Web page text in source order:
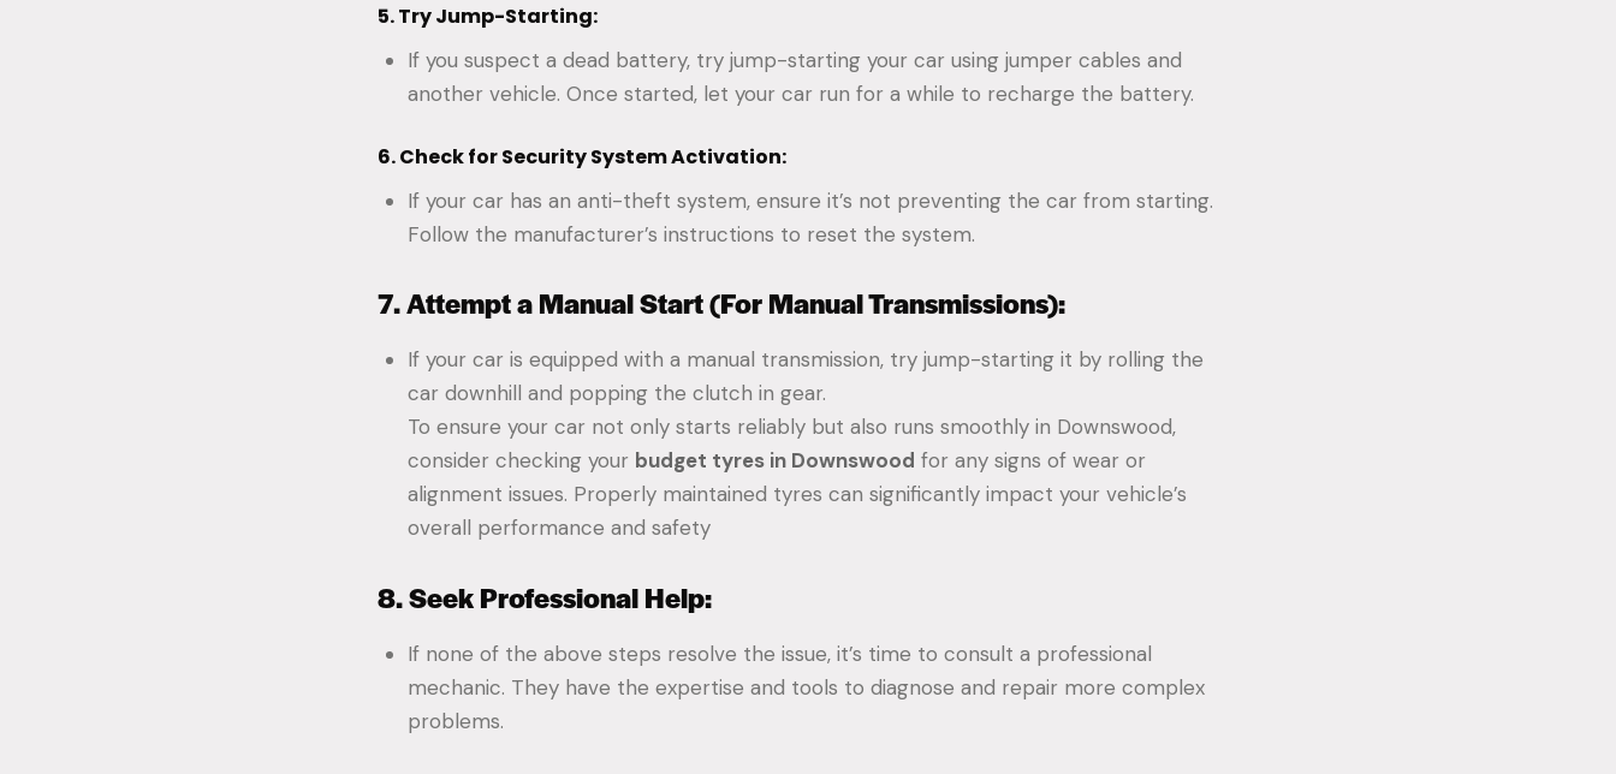
5. Try Jump-Starting:
If you suspect a dead battery, try jump-starting your car using jumper cables and
another vehicle. Once started, let your car run for a while to recharge the battery.
6. Check for Security System Activation:
If your car has an anti-theft system, ensure it’s not preventing the car from starting.
Follow the manufacturer’s instructions to reset the system.
7. Attempt a Manual Start (For Manual Transmissions):
If your car is equipped with a manual transmission, try jump-starting it by rolling the
car downhill and popping the clutch in gear.
To ensure your car not only starts reliably but also runs smoothly in Downswood,
consider checking your budget tyres in Downswood for any signs of wear or
alignment issues. Properly maintained tyres can significantly impact your vehicle’s
overall performance and safety
8. Seek Professional Help:
If none of the above steps resolve the issue, it’s time to consult a professional
mechanic. They have the expertise and tools to diagnose and repair more complex
problems.